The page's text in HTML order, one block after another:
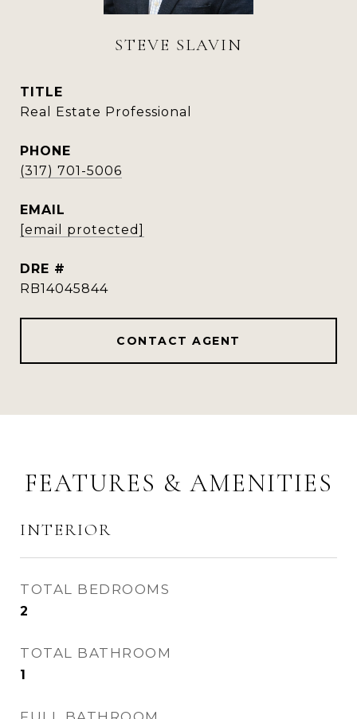
STEVE SLAVIN
TITLE
Real Estate Professional
PHONE
(317) 701-5006
EMAIL
[email protected]
DRE #
RB14045844
CONTACT AGENT
FEATURES & AMENITIES
INTERIOR
TOTAL BEDROOMS
2
TOTAL BATHROOM
1